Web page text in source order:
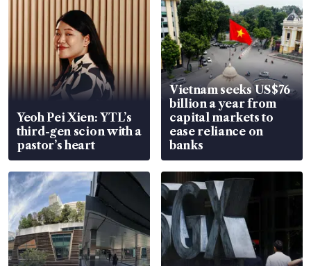
Yeoh Pei Xien: YTL’s
third-gen scion with a
pastor’s heart
Vietnam seeks US$76
billion a year from
capital markets to
ease reliance on
banks